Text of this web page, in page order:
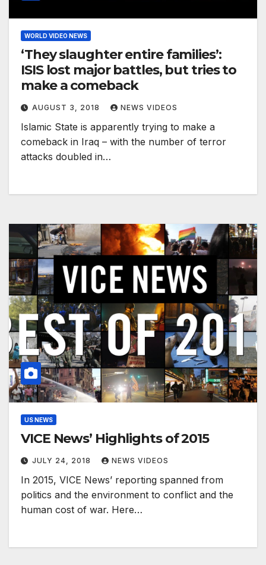
WORLD VIDEO NEWS
‘They slaughter entire families’:
ISIS lost major battles, but tries to
make a comeback
AUGUST 3, 2018 NEWS VIDEOS
Islamic State is apparently trying to make a
comeback in Iraq – with the number of terror
attacks doubled in…
US NEWS
VICE News’ Highlights of 2015
JULY 24, 2018 NEWS VIDEOS
In 2015, VICE News’ reporting spanned from
politics and the environment to conflict and the
human cost of war. Here…